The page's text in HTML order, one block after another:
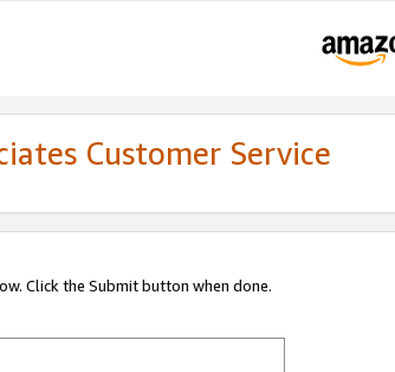
Customer Service
Click the Submit button when done.